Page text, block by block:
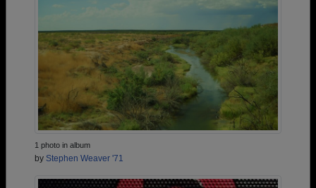
1 photo in album
by Stephen Weaver '71